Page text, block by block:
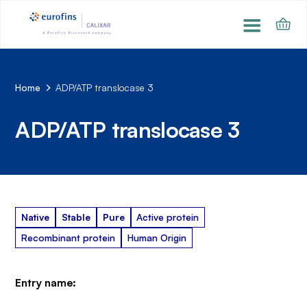
Home ADP/ATP translocase 3
ADP/ATP translocase 3
Native Stable Pure
Active protein
Recombinant protein
Human Origin
Entry name: